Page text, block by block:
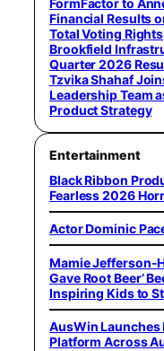
Financial Results
Total Voting Rights
Brookfield
Quarter 2026
Tzvika Shahaf
Leadership Team
Product Strategy
Entertainment
Black Ribbon
Fearless 2026
Actor Dominic
Mamie Jefferson-
Gave Root Beer’
Inspiring Kids to
AusWin Launches
Platform Across